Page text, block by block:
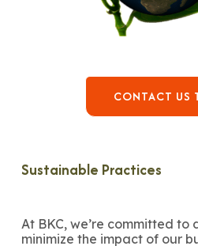
CONTACT US
Sustainable Practices
At BKC, we’re committed
minimize the impact of our